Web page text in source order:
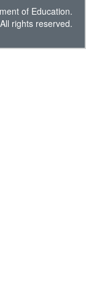
of Education.
All rights reserved.